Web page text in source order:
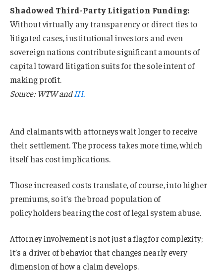
Shadowed Third-Party Litigation Funding:
Without virtually any transparency or direct ties to
litigated cases, institutional investors and even
sovereign nations contribute significant amounts of
capital toward litigation suits for the sole intent of
making profit.
Source: WTW andIII.
And claimants with attorneys wait longer to receive
their settlement. The process takes more time, which
itself has cost implications.
Those increased costs translate, of course, into higher
premiums, so it’s the broad population of
policyholders bearing the cost of legal system abuse.
Attorney involvement is not just a flag for complexity;
it’s a driver of behavior that changes nearly every
dimension of how a claim develops.